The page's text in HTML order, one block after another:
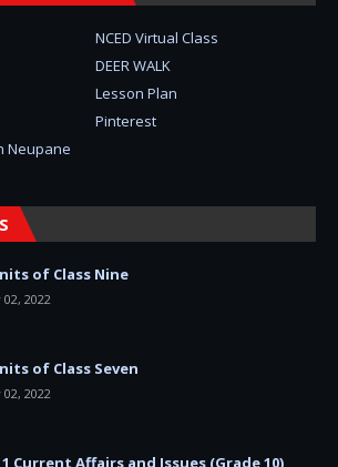
NCED Virtual Class
DEER WALK
Lesson Plan
Pinterest
Neupane
of Class Nine
02, 2022
of Class Seven
02, 2022
Current Affairs and Issues (Grade 10)